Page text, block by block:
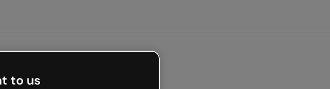
to us